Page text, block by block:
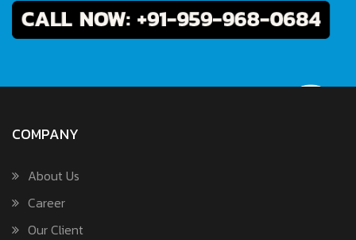
COMPANY
About Us
Career
Our Client